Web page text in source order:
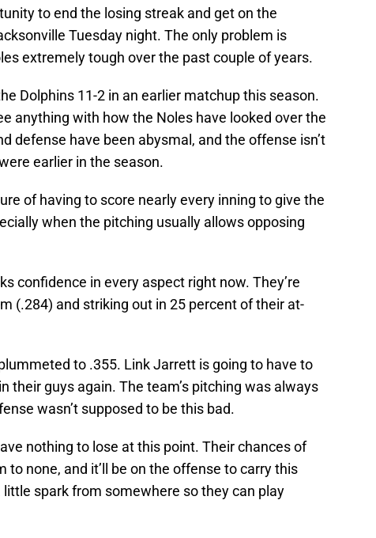
to end the losing streak and get on the
Tuesday night. The only problem is
extremely tough over the past couple of years.
Dolphins 11-2 in an earlier matchup this season.
anything with how the Noles have looked over the
defense have been abysmal, and the offense isn’t
earlier in the season.
of having to score nearly every inning to give the
when the pitching usually allows opposing
confidence in every aspect right now. They’re
(.284) and striking out in 25 percent of their at-
to .355. Link Jarrett is going to have to
their guys again. The team’s pitching was always
wasn’t supposed to be this bad.
nothing to lose at this point. Their chances of
to none, and it’ll be on the offense to carry this
spark from somewhere so they can play